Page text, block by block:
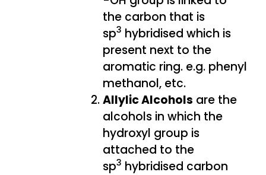
the carbon that is
sp3 hybridised which is
present next to the
aromatic ring. e.g. phenyl
methanol, etc.
Allylic Alcohols are the
alcohols in which the
hydroxyl group is
attached to the
sp3 hybridised carbon